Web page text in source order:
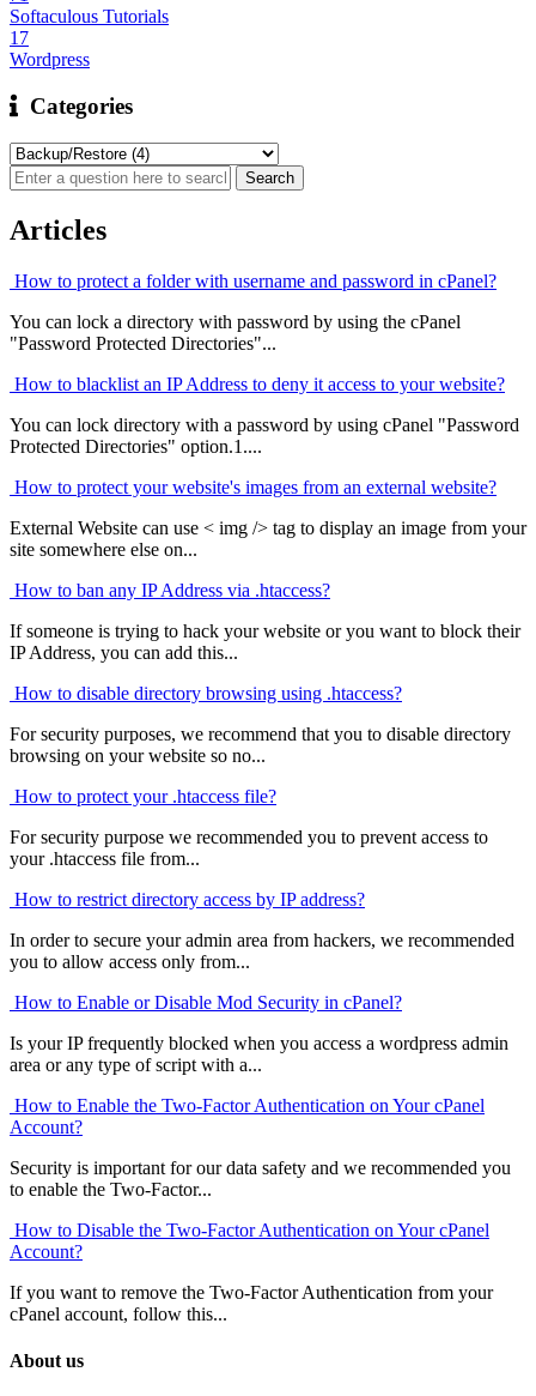
Softaculous Tutorials
17
Wordpress
Categories
Articles
How to protect a folder with username and password in cPanel?
You can lock a directory with password by using the cPanel
"Password Protected Directories"...
How to blacklist an IP Address to deny it access to your website?
You can lock directory with a password by using cPanel "Password
Protected Directories" option.1....
How to protect your website's images from an external website?
External Website can use < img /> tag to display an image from your
site somewhere else on...
How to ban any IP Address via .htaccess?
If someone is trying to hack your website or you want to block their
IP Address, you can add this...
How to disable directory browsing using .htaccess?
For security purposes, we recommend that you to disable directory
browsing on your website so no...
How to protect your .htaccess file?
For security purpose we recommended you to prevent access to
your .htaccess file from...
How to restrict directory access by IP address?
In order to secure your admin area from hackers, we recommended
you to allow access only from...
How to Enable or Disable Mod Security in cPanel?
Is your IP frequently blocked when you access a wordpress admin
area or any type of script with a...
How to Enable the Two-Factor Authentication on Your cPanel
Account?
Security is important for our data safety and we recommended you
to enable the Two-Factor...
How to Disable the Two-Factor Authentication on Your cPanel
Account?
If you want to remove the Two-Factor Authentication from your
cPanel account, follow this...
About us